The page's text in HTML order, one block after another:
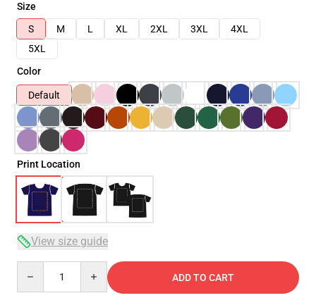
Size
S
M L XL 2XL 3XL
4XL
5XL
Color
Default
Print Location
View size guide
ADD TO CART